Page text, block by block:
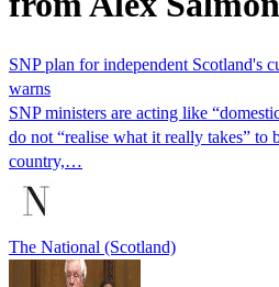
SNP plan for independent Scotland's
warns
SNP ministers are acting like
do not “realise what it really takes” to
country,…
The National (Scotland)